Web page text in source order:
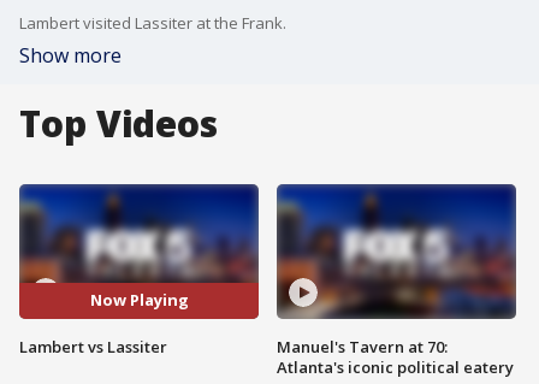
Lambert visited Lassiter at the Frank.
Show more
Top Videos
Now Playing
Lambert vs Lassiter
Manuel's Tavern at 70:
Atlanta's iconic political eatery